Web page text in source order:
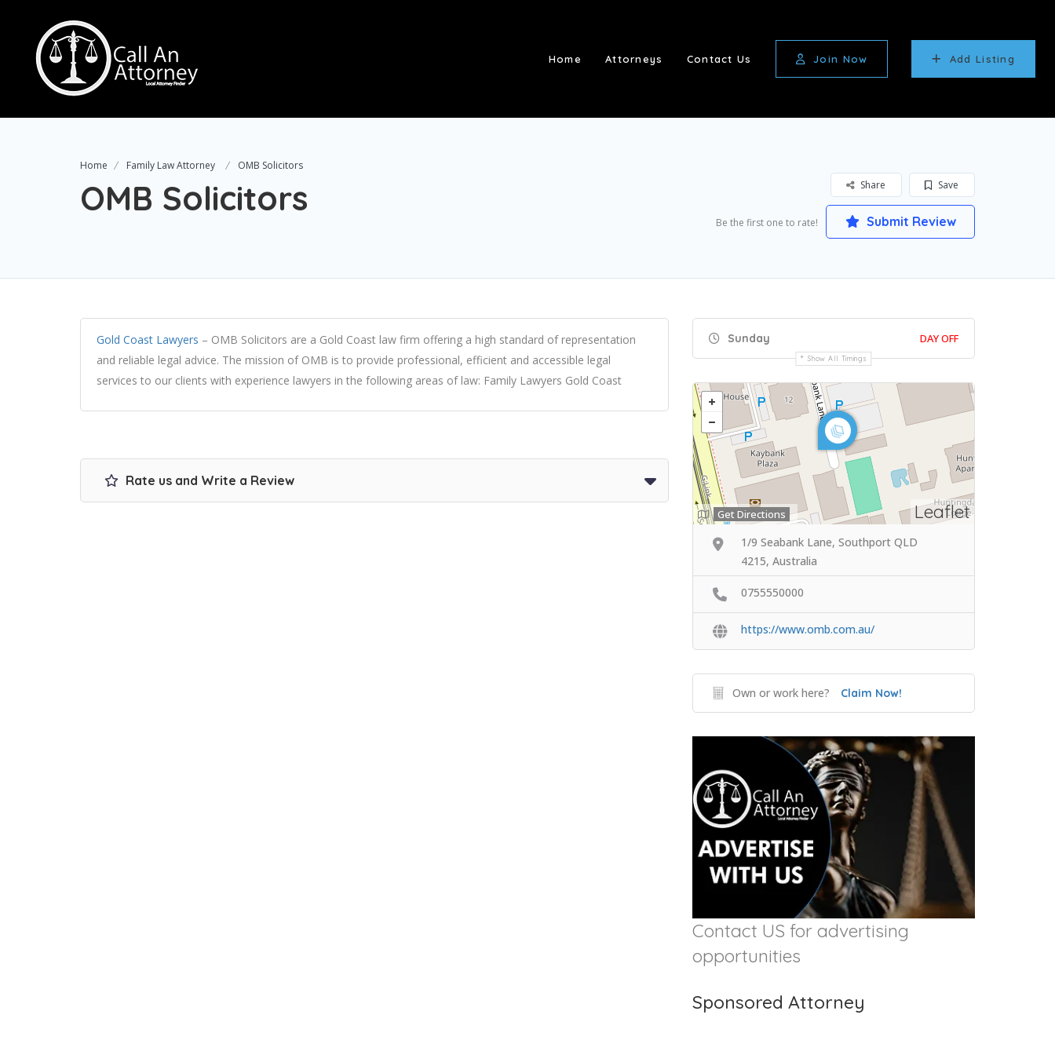
Home Attorneys Contact Us Join Now Add Listing
Home Family Law Attorney OMB Solicitors
OMB Solicitors Save
Share
Be the first one to rate! Submit Review
Gold Coast Lawyers – OMB Solicitors are a Gold Coast law firm offering a high standard of representation
and reliable legal advice. The mission of OMB is to provide professional, efficient and accessible legal
services to our clients with experience lawyers in the following areas of law: Family Lawyers Gold Coast
Rate us and Write a Review
Sunday DAY OFF
Show All Timings
Leaflet
Get Directions
1/9 Seabank Lane, Southport QLD
4215, Australia
0755550000
https://www.omb.com.au/
Own or work here? Claim Now!
Contact US for advertising
opportunities
Sponsored Attorney